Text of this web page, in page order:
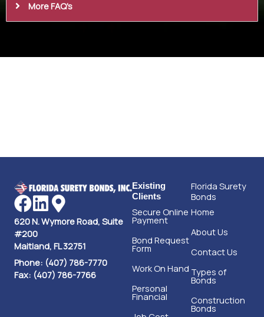
More FAQ's
620 N. Wymore Road, Suite
#200
Maitland, FL 32751
Phone: (407) 786-7770
Fax: (407) 786-7766
Existing
Clients
Secure Online
Payment
Bond Request
Form
Work On Hand
Personal
Financial
Florida Surety
Bonds
Home
About Us
Contact Us
Types of
Bonds
Construction
Bonds